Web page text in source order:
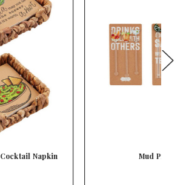
Mud Pie Cocktail Stirrer Set